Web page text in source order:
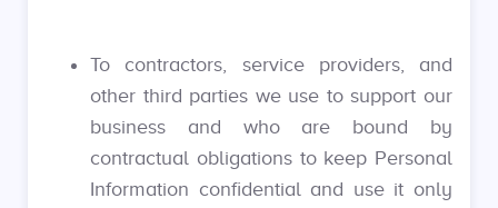
To contractors, service providers, and
other third parties we use to support our
business and who are bound by
contractual obligations to keep Personal
Information confidential and use it only